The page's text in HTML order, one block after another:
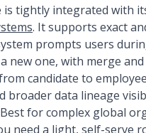
is tightly integrated with
. It supports exact
prompts users
new one, with merge
candidate to
broader data lineage
for complex global
need a light, self-serve